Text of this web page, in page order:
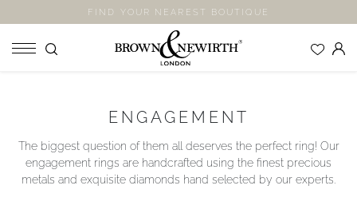
FIND YOUR NEAREST BOUTIQUE
WEDDING RINGS
ETERNITY RINGS
ENGAGEMENT
The biggest question of them all deserves the perfect ring! Our
engagement rings are handcrafted using the finest precious
metals and exquisite diamonds hand selected by our experts.